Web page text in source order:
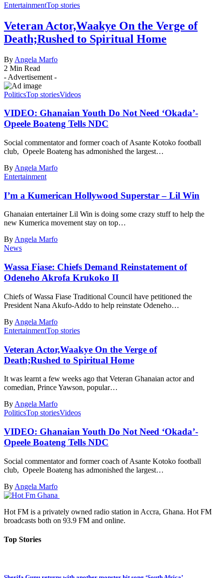
EntertainmentTop stories
Veteran Actor,Waakye On the Verge of
Death;Rushed to Spiritual Home
By Angela Marfo
2 Min Read
- Advertisement -
PoliticsTop storiesVideos
VIDEO: Ghanaian Youth Do Not Need ‘Okada’-
Opeele Boateng Tells NDC
Social commentator and former coach of Asante Kotoko football
club, Opeele Boateng has admonished the largest…
By Angela Marfo
Entertainment
I’m a Kumerican Hollywood Superstar – Lil Win
Ghanaian entertainer Lil Win is doing some crazy stuff to help the
new Kumerica movement stay on top…
ByAngela Marfo
News
Wassa Fiase: Chiefs Demand Reinstatement of
Odeneho Akrofa Krukoko II
Chiefs of Wassa Fiase Traditional Council have petitioned the
President Nana Akufo-Addo to help reinstate Odeneho…
By Angela Marfo
EntertainmentTop stories
Veteran Actor,Waakye On the Verge of
Death;Rushed to Spiritual Home
It was learnt a few weeks ago that Veteran Ghanaian actor and
comedian, Prince Yawson, popular…
By Angela Marfo
PoliticsTop storiesVideos
VIDEO: Ghanaian Youth Do Not Need ‘Okada’-
Opeele Boateng Tells NDC
Social commentator and former coach of Asante Kotoko football
club, Opeele Boateng has admonished the largest…
By Angela Marfo
Hot FM is a privately owned radio station in Accra, Ghana. Hot FM
broadcasts both on 93.9 FM and online.
Top Stories